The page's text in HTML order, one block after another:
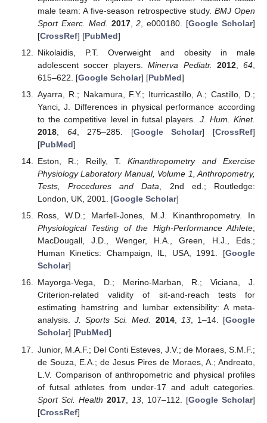
male team: A five-season retrospective study. BMJ Open
Sport Exerc. Med.
2017,2 , e000180. [Google Scholar]
[CrossRef] [PubMed]
Nikolaidis, P.T. Overweight and obesity in male
adolescent soccer players.Minerva Pediatr. 2012,64
615–622. [Google Scholar] [PubMed]
Ayarra, R.; Nakamura, F.Y.; Iturricastillo, A.; Castillo, D.;
Yanci, J. Differences in physical performance according
to the competitive level in futsal players. J. Hum. Kinet.
2018, 64, 275–285. [Google Scholar] [CrossRef]
[PubMed]
Eston, R.; Reilly, T.Kinanthropometry and Exercise
Physiology Laboratory Manual, Volume 1, Anthropometry,
Tests, Procedures and Data , 2nd ed.; Routledge:
London, UK, 2001. [Google Scholar]
Ross, W.D.; Marfell-Jones, M.J. Kinanthropometry. In
Physiological Testing of the High-Performance Athlete;
MacDougall, J.D., Wenger, H.A., Green, H.J., Eds.;
Human Kinetics: Champaign, IL, USA, 1991. [Google
Scholar]
Mayorga-Vega, D.; Merino-Marban, R.; Viciana, J.
Criterion-related validity of sit-and-reach tests for
estimating hamstring and lumbar extensibility: A meta-
analysis.J. Sports Sci. Med. 2014, 13, 1–14. [Google
Scholar] [PubMed]
Junior, M.A.F.; Del Conti Esteves, J.V.; de Moraes, S.M.F.;
de Souza, E.A.; de Jesus Pires de Moraes, A.; Andreato,
L.V. Comparison of anthropometric and physical profiles
of futsal athletes from under-17 and adult categories.
Sport Sci. Health 2017, 13, 107–112. [Google Scholar]
[CrossRef]